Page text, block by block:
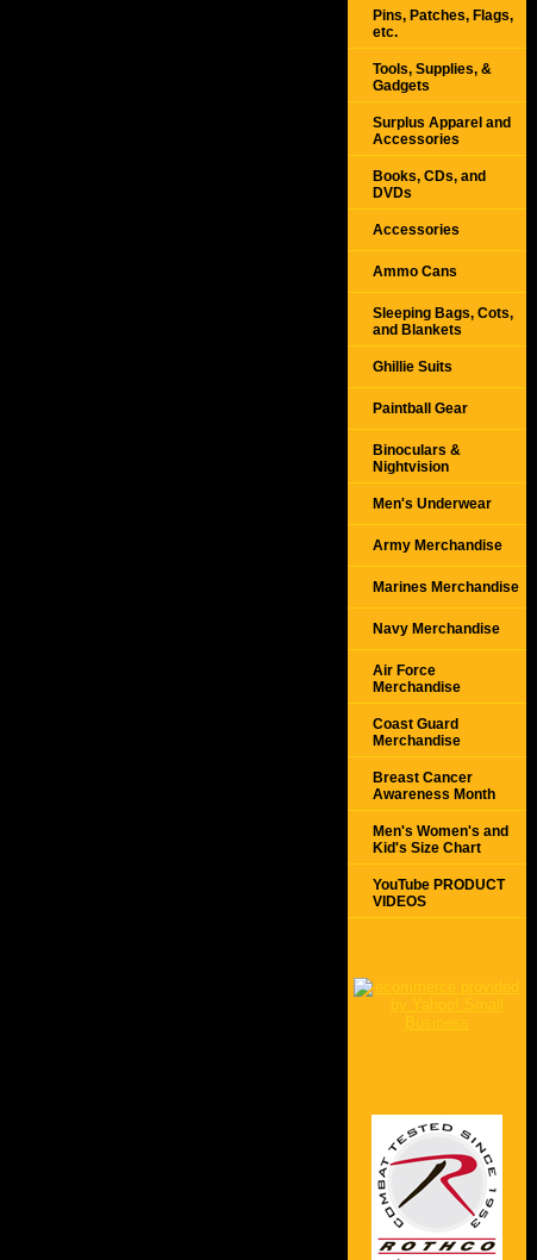
Pins, Patches, Flags,
etc.
Tools, Supplies, &
Gadgets
Surplus Apparel and
Accessories
Books, CDs, and
DVDs
Accessories
Ammo Cans
Sleeping Bags, Cots,
and Blankets
Ghillie Suits
Paintball Gear
Binoculars &
Nightvision
Men's Underwear
Army Merchandise
Marines Merchandise
Navy Merchandise
Air Force
Merchandise
Coast Guard
Merchandise
Breast Cancer
Awareness Month
Men's Women's and
Kid's Size Chart
YouTube PRODUCT
VIDEOS